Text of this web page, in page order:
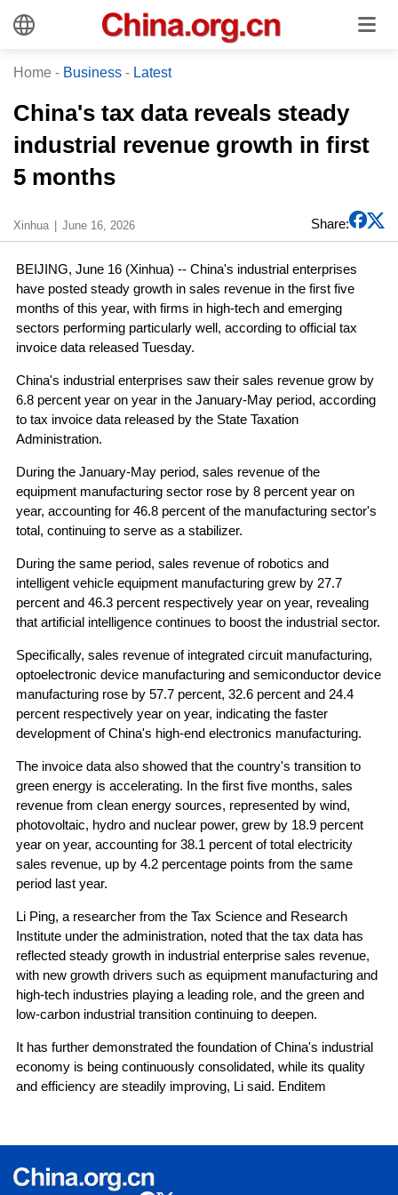
Home - Business - Latest
China's tax data reveals steady
industrial revenue growth in first
5 months
Xinhua June 16, 2026 Share:
BEIJING, June 16 (Xinhua) -- China's industrial enterprises
have posted steady growth in sales revenue in the first five
months of this year, with firms in high-tech and emerging
sectors performing particularly well, according to official tax
invoice data released Tuesday.
China's industrial enterprises saw their sales revenue grow by
6.8 percent year on year in the January-May period, according
to tax invoice data released by the State Taxation
Administration.
During the January-May period, sales revenue of the
equipment manufacturing sector rose by 8 percent year on
year, accounting for 46.8 percent of the manufacturing sector's
total, continuing to serve as a stabilizer.
During the same period, sales revenue of robotics and
intelligent vehicle equipment manufacturing grew by 27.7
percent and 46.3 percent respectively year on year, revealing
that artificial intelligence continues to boost the industrial sector.
Specifically, sales revenue of integrated circuit manufacturing,
optoelectronic device manufacturing and semiconductor device
manufacturing rose by 57.7 percent, 32.6 percent and 24.4
percent respectively year on year, indicating the faster
development of China's high-end electronics manufacturing.
The invoice data also showed that the country's transition to
green energy is accelerating. In the first five months, sales
revenue from clean energy sources, represented by wind,
photovoltaic, hydro and nuclear power, grew by 18.9 percent
year on year, accounting for 38.1 percent of total electricity
sales revenue, up by 4.2 percentage points from the same
period last year.
Li Ping, a researcher from the Tax Science and Research
Institute under the administration, noted that the tax data has
reflected steady growth in industrial enterprise sales revenue,
with new growth drivers such as equipment manufacturing and
high-tech industries playing a leading role, and the green and
low-carbon industrial transition continuing to deepen.
It has further demonstrated the foundation of China's industrial
economy is being continuously consolidated, while its quality
and efficiency are steadily improving, Li said. Enditem